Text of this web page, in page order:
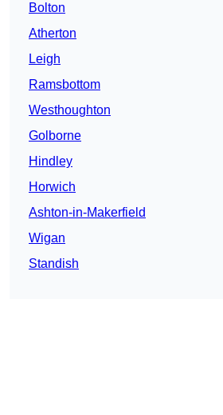
Bolton
Atherton
Leigh
Ramsbottom
Westhoughton
Golborne
Hindley
Horwich
Ashton-in-Makerfield
Wigan
Standish